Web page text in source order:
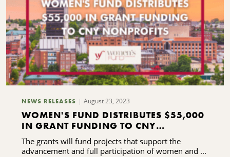
NEWS RELEASES August 23, 2023
WOMEN'S FUND DISTRIBUTES $55,000
IN GRANT FUNDING TO CNY
NONPROFITS
The grants will fund projects that support the
advancement and full participation of women and ...